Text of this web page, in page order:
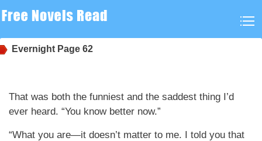
Evernight Page 62
That was both the funniest and the saddest thing I’d
ever heard. “You know better now.”
“What you are—it doesn’t matter to me. I told you that